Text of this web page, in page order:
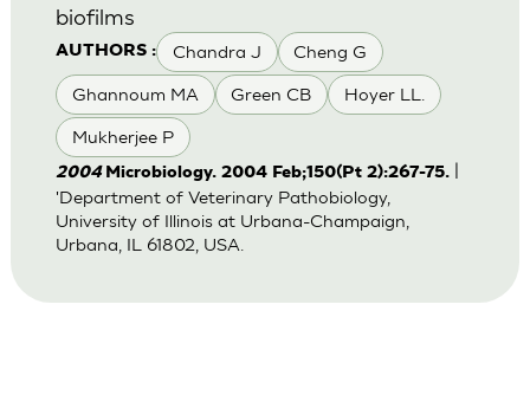
AUTHORS : Chandra J Cheng G
Ghannoum MA Green CB Hoyer LL.
Mukherjee P
biofilms
2004 Microbiology. 2004 Feb;150(Pt 2):267-75.
'Department of Veterinary Pathobiology,
University of Illinois at Urbana-Champaign,
Urbana, IL 61802, USA.